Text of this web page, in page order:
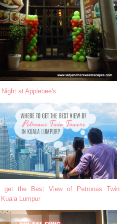
Night at Applebee's
get the Best View of Petronas Twin
Lumpur